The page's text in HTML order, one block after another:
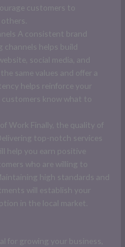
customers to
A consistent brand
channels helps build
social media, and
same values and offer a
helps reinforce your
know what to
Work Finally, the quality of
top-notch services
help you earn positive
who are willing to
high standards and
will establish your
in the local market.
for growing your business,